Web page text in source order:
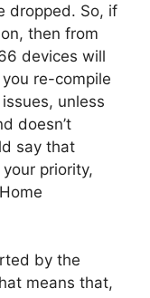
dropped. So, if
then from
devices will
re-compile
unless
doesn’t
say that
priority,
by the
means that,